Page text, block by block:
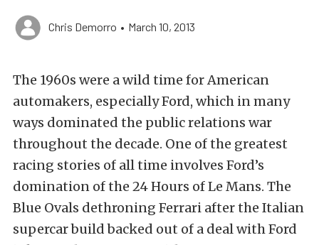
Chris Demorro • March 10, 2013
The 1960s were a wild time for American
automakers, especially Ford, which in many
ways dominated the public relations war
throughout the decade. One of the greatest
racing stories of all time involves Ford’s
domination of the 24 Hours of Le Mans. The
Blue Ovals dethroning Ferrari after the Italian
supercar build backed out of a deal with Ford